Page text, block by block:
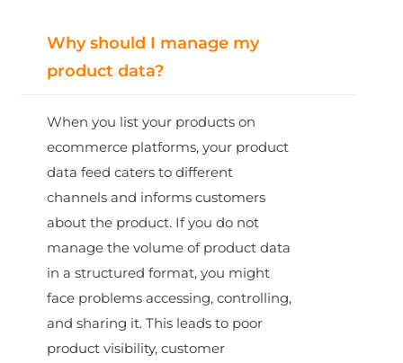
Why should I manage my
product data?
When you list your products on
ecommerce platforms, your product
data feed caters to different
channels and informs customers
about the product. If you do not
manage the volume of product data
in a structured format, you might
face problems accessing, controlling,
and sharing it. This leads to poor
product visibility, customer